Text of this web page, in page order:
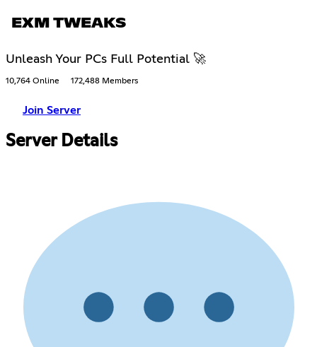
EXM TWEAKS
Unleash Your PCs Full Potential 🚀
10,764 Online 172,488 Members
Join Server
Server Details